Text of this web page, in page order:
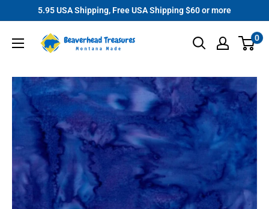
content
5.95 USA Shipping, Free USA Shipping $60 or more
Beaverhead
Treasures
0